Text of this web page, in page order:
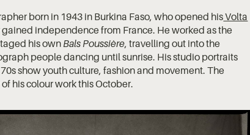
born in 1943 in Burkina Faso, who opened hisVolta
independence from France. He worked as the
his own Bals Poussière, travelling out into the
people dancing until sunrise. His studio portraits
show youth culture, fashion and movement. The
his colour work this October.